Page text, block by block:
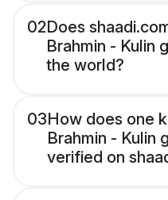
02Does
Brahmin - Kulin
the world?
03How does one
Brahmin - Kulin
verified on